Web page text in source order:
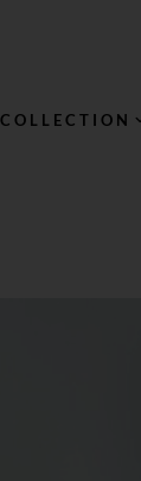
COLLECTION